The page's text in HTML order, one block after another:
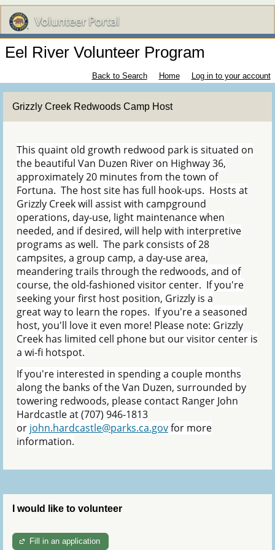
Eel River Volunteer Program
Back to Search Home Log in to your account
Grizzly Creek Redwoods Camp Host
This quaint old growth redwood park is situated on
the beautiful Van Duzen River on Highway 36,
approximately 20 minutes from the town of
Fortuna. The host site has full hook-ups. Hosts at
Grizzly Creek will assist with campground
operations, day-use, light maintenance when
needed, and if desired, will help with interpretive
programs as well. The park consists of 28
campsites, a group camp, a day-use area,
meandering trails through the redwoods, and of
course, the old-fashioned visitor center. If you're
seeking your first host position, Grizzly is a
great way to learn the ropes. If you're a seasoned
host, you'll love it even more! Please note: Grizzly
Creek has limited cell phone but our visitor center is
a wi-fi hotspot.
If you're interested in spending a couple months
along the banks of the Van Duzen, surrounded by
towering redwoods, please contact Ranger John
Hardcastle at (707) 946-1813
or john.hardcastle@parks.ca.govfor more
information.
I would like to volunteer
Fill in an application